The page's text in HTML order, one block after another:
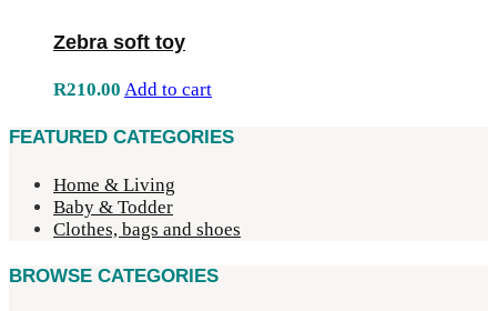
Zebra soft toy
R210.00 Add to cart
FEATURED CATEGORIES
Home & Living
Baby & Todder
Clothes, bags and shoes
BROWSE CATEGORIES